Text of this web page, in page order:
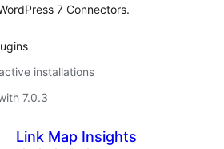
7 Connectors.
installations
7.0.3
Link Map Insights